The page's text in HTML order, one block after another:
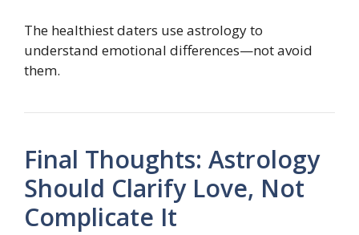
The healthiest daters use astrology to
understand emotional differences—not avoid
them.
Final Thoughts: Astrology
Should Clarify Love, Not
Complicate It